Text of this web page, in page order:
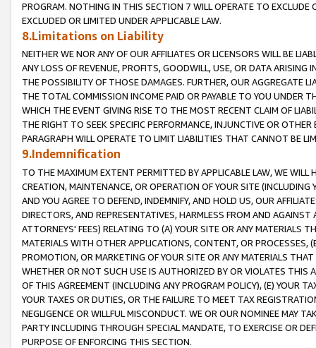
PROGRAM. NOTHING IN THIS SECTION 7 WILL OPERATE TO
EXCLUDED OR LIMITED UNDER APPLICABLE LAW.
8.Limitations on Liability
NEITHER WE NOR ANY OF OUR AFFILIATES OR LICENSORS WILL BE
ANY LOSS OF REVENUE, PROFITS, GOODWILL, USE, OR DATA ARISING
THE POSSIBILITY OF THOSE DAMAGES. FURTHER, OUR AGGREGATE
THE TOTAL COMMISSION INCOME PAID OR PAYABLE TO YOU UNDER
WHICH THE EVENT GIVING RISE TO THE MOST RECENT CLAIM OF
THE RIGHT TO SEEK SPECIFIC PERFORMANCE, INJUNCTIVE OR
PARAGRAPH WILL OPERATE TO LIMIT LIABILITIES THAT CANNOT BE
9.Indemnification
TO THE MAXIMUM EXTENT PERMITTED BY APPLICABLE LAW, WE WILL
CREATION, MAINTENANCE, OR OPERATION OF YOUR SITE (INCLUDING
AND YOU AGREE TO DEFEND, INDEMNIFY, AND HOLD US, OUR
DIRECTORS, AND REPRESENTATIVES, HARMLESS FROM AND
ATTORNEYS' FEES) RELATING TO (A) YOUR SITE OR ANY MATERIALS
MATERIALS WITH OTHER APPLICATIONS, CONTENT, OR PROCESSES,
PROMOTION, OR MARKETING OF YOUR SITE OR ANY MATERIALS
WHETHER OR NOT SUCH USE IS AUTHORIZED BY OR VIOLATES THIS
OF THIS AGREEMENT (INCLUDING ANY PROGRAM POLICY), (E) YOUR
YOUR TAXES OR DUTIES, OR THE FAILURE TO MEET TAX
NEGLIGENCE OR WILLFUL MISCONDUCT. WE OR OUR NOMINEE MAY
PARTY INCLUDING THROUGH SPECIAL MANDATE, TO EXERCISE OR
PURPOSE OF ENFORCING THIS SECTION.